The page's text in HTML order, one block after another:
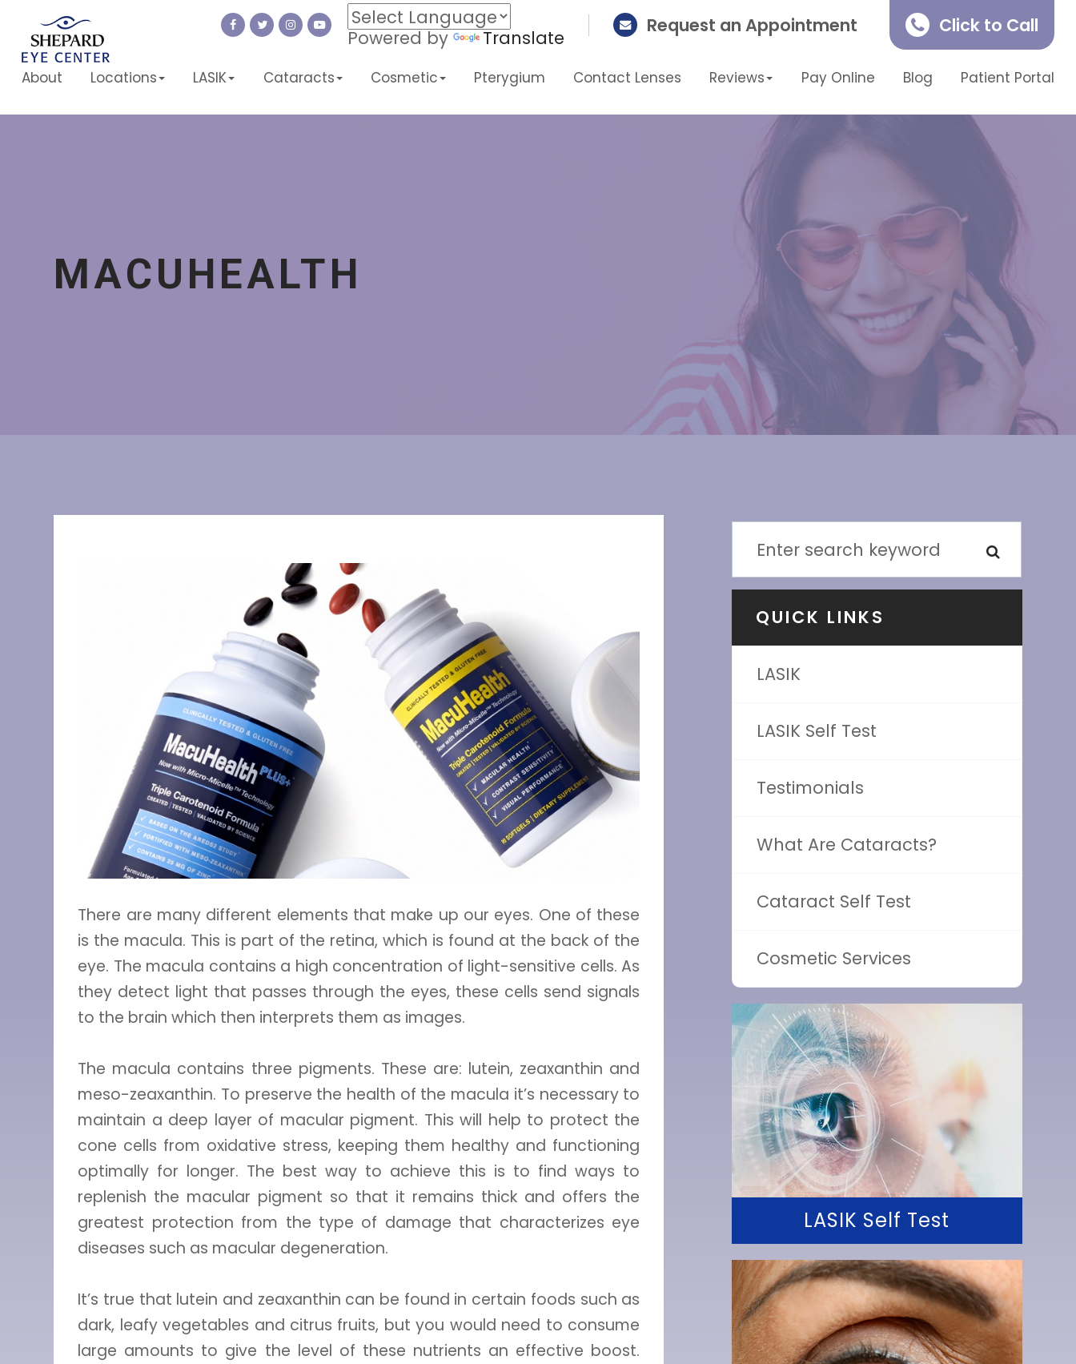
Powered by Translate
Request an Appointment Click to Call
About Locations LASIK Cataracts Cosmetic Pterygium Contact Lenses Reviews Pay Online Blog Patient Portal
MACUHEALTH
There are many different elements that make up our eyes. One of these
is the macula. This is part of the retina, which is found at the back of the
eye. The macula contains a high concentration of light-sensitive cells. As
they detect light that passes through the eyes, these cells send signals
to the brain which then interprets them as images.
The macula contains three pigments. These are: lutein, zeaxanthin and
meso-zeaxanthin. To preserve the health of the macula it’s necessary to
maintain a deep layer of macular pigment. This will help to protect the
cone cells from oxidative stress, keeping them healthy and functioning
optimally for longer. The best way to achieve this is to find ways to
replenish the macular pigment so that it remains thick and offers the
greatest protection from the type of damage that characterizes eye
diseases such as macular degeneration.
It’s true that lutein and zeaxanthin can be found in certain foods such as
dark, leafy vegetables and citrus fruits, but you would need to consume
large amounts to give the level of these nutrients an effective boost.
QUICK LINKS
LASIK
LASIK Self Test
Testimonials
What Are Cataracts?
Cataract Self Test
Cosmetic Services
LASIK Self Test